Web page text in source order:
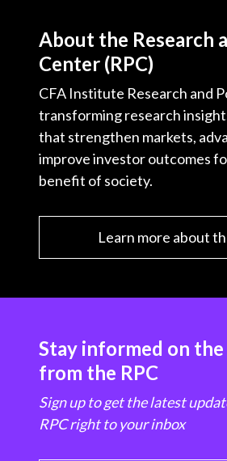
About the Research
Center (RPC)
CFA Institute Research and
transforming research
that strengthen markets,
improve investor outcomes
benefit of society.
Learn more about
Stay informed on
from the RPC
Sign up to get the latest
RPC right to your inbox